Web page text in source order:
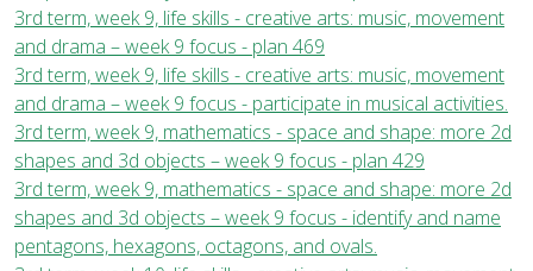
3rd term, week 9, life skills - creative arts: music, movement
and drama – week 9 focus - plan 469
3rd term, week 9, life skills - creative arts: music, movement
and drama – week 9 focus - participate in musical activities.
3rd term, week 9, mathematics - space and shape: more 2d
shapes and 3d objects – week 9 focus - plan 429
3rd term, week 9, mathematics - space and shape: more 2d
shapes and 3d objects – week 9 focus - identify and name
pentagons, hexagons, octagons, and ovals.